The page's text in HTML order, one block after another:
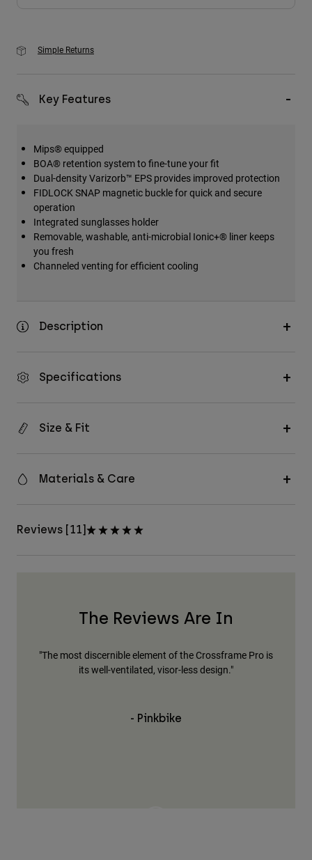
Simple Returns
Key Features
Mips® equipped
BOA® retention system to fine-tune your fit
Dual-density Varizorb™ EPS provides improved protection
FIDLOCK SNAP magnetic buckle for quick and secure
operation
Integrated sunglasses holder
Removable, washable, anti-microbial Ionic+® liner keeps
you fresh
Channeled venting for efficient cooling
Description
Specifications
Size & Fit
Materials & Care
Reviews [11]
The Reviews Are In
"The most discernible element of the Crossframe Pro is
its well-ventilated, visor-less design."
- Pinkbike